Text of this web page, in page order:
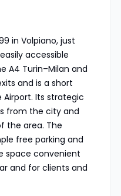
in Volpiano, just
accessible
A4 Turin–Milan and
and is a short
Its strategic
from the city and
the area. The
free parking and
space convenient
and for clients and